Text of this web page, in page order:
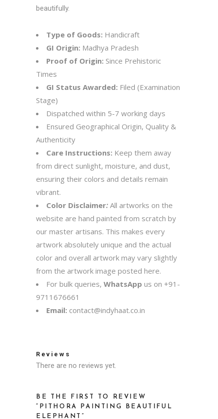
beautifully.
Type of Goods: Handicraft
GI Origin: Madhya Pradesh
Proof of Origin: Since Prehistoric
Times
GI Status Awarded: Filed (Examination
Stage)
Dispatched within 5-7 working days
Ensured Geographical Origin, Quality &
Authenticity
Care Instructions: Keep them away
from direct sunlight, moisture, and dust,
ensuring their colors and details remain
vibrant.
Color Disclaimer: All artworks on the
website are hand painted from scratch by
our master artisans. This makes every
artwork absolutely unique and the actual
color and overall artwork may vary slightly
from the artwork image posted here.
For bulk queries, WhatsApp us on +91-
9711676661
Email: contact@indyhaat.co.in
Reviews
There are no reviews yet.
BE THE FIRST TO REVIEW
“PITHORA PAINTING BEAUTIFUL
ELEPHANT”